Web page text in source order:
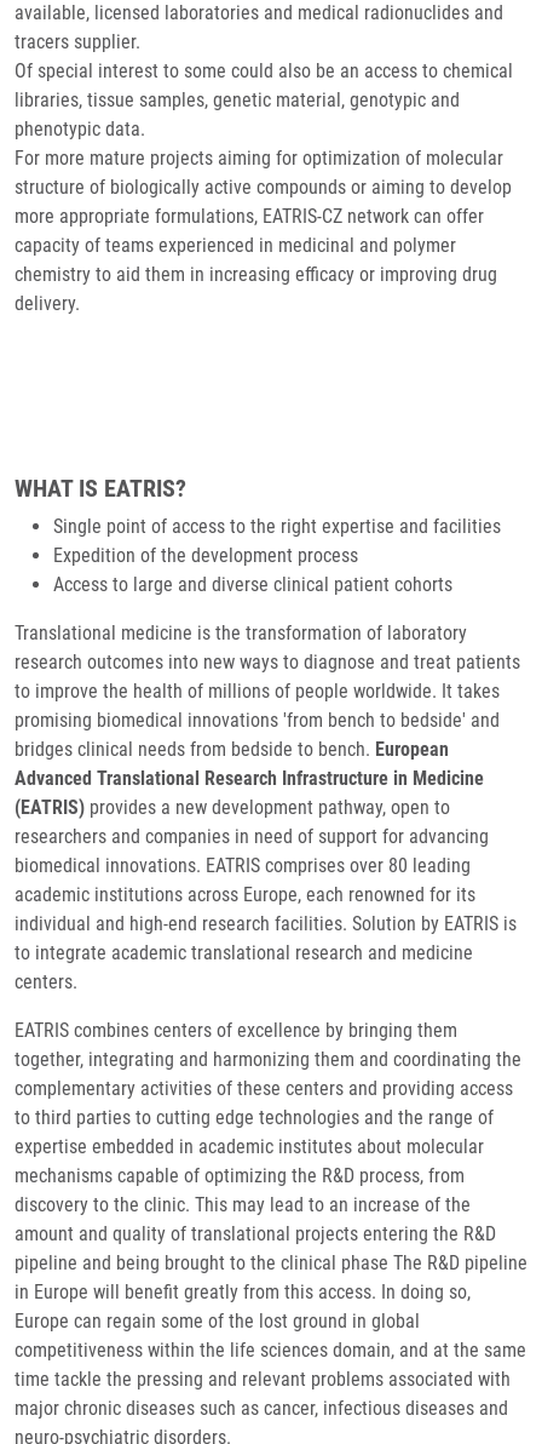
available, licensed laboratories and medical radionuclides and
tracers supplier.
Of special interest to some could also be an access to chemical
libraries, tissue samples, genetic material, genotypic and
phenotypic data.
For more mature projects aiming for optimization of molecular
structure of biologically active compounds or aiming to develop
more appropriate formulations, EATRIS-CZ network can offer
capacity of teams experienced in medicinal and polymer
chemistry to aid them in increasing efficacy or improving drug
delivery.
WHAT IS EATRIS?
Single point of access to the right expertise and facilities
Expedition of the development process
Access to large and diverse clinical patient cohorts
Translational medicine is the transformation of laboratory
research outcomes into new ways to diagnose and treat patients
to improve the health of millions of people worldwide. It takes
promising biomedical innovations 'from bench to bedside' and
bridges clinical needs from bedside to bench. European
Advanced Translational Research Infrastructure in Medicine
(EATRIS) provides a new development pathway, open to
researchers and companies in need of support for advancing
biomedical innovations. EATRIS comprises over 80 leading
academic institutions across Europe, each renowned for its
individual and high-end research facilities. Solution by EATRIS is
to integrate academic translational research and medicine
centers.
EATRIS combines centers of excellence by bringing them
together, integrating and harmonizing them and coordinating the
complementary activities of these centers and providing access
to third parties to cutting edge technologies and the range of
expertise embedded in academic institutes about molecular
mechanisms capable of optimizing the R&D process, from
discovery to the clinic. This may lead to an increase of the
amount and quality of translational projects entering the R&D
pipeline and being brought to the clinical phase The R&D pipeline
in Europe will benefit greatly from this access. In doing so,
Europe can regain some of the lost ground in global
competitiveness within the life sciences domain, and at the same
time tackle the pressing and relevant problems associated with
major chronic diseases such as cancer, infectious diseases and
neuro-psychiatric disorders.